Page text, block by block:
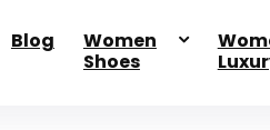
Blog
Women
Shoes